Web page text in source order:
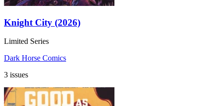
Knight City (2026)
Limited Series
Dark Horse Comics
3 issues